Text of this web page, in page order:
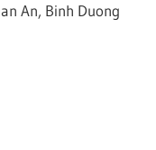
An, Binh Duong